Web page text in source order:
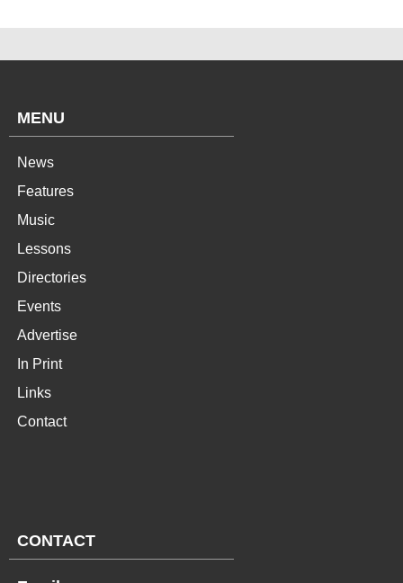
MENU
News
Features
Music
Lessons
Directories
Events
Advertise
In Print
Links
Contact
CONTACT